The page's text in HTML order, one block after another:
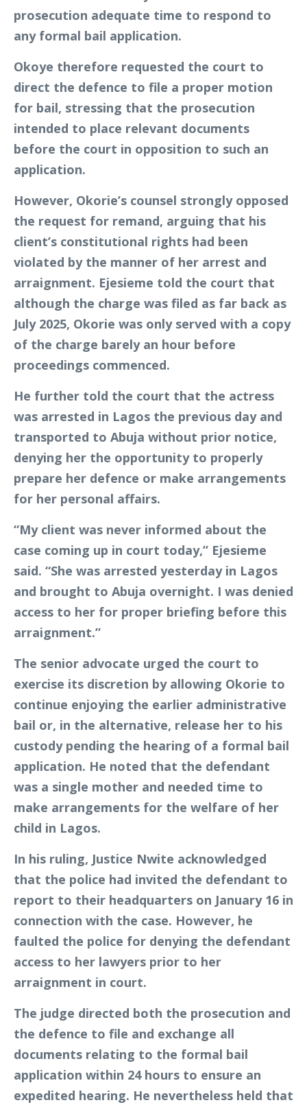
prosecution adequate time to respond to
any formal bail application.
Okoye therefore requested the court to
direct the defence to file a proper motion
for bail, stressing that the prosecution
intended to place relevant documents
before the court in opposition to such an
application.
However, Okorie’s counsel strongly opposed
the request for remand, arguing that his
client’s constitutional rights had been
violated by the manner of her arrest and
arraignment. Ejesieme told the court that
although the charge was filed as far back as
July 2025, Okorie was only served with a copy
of the charge barely an hour before
proceedings commenced.
He further told the court that the actress
was arrested in Lagos the previous day and
transported to Abuja without prior notice,
denying her the opportunity to properly
prepare her defence or make arrangements
for her personal affairs.
“My client was never informed about the
case coming up in court today,” Ejesieme
said. “She was arrested yesterday in Lagos
and brought to Abuja overnight. I was denied
access to her for proper briefing before this
arraignment.”
The senior advocate urged the court to
exercise its discretion by allowing Okorie to
continue enjoying the earlier administrative
bail or, in the alternative, release her to his
custody pending the hearing of a formal bail
application. He noted that the defendant
was a single mother and needed time to
make arrangements for the welfare of her
child in Lagos.
In his ruling, Justice Nwite acknowledged
that the police had invited the defendant to
report to their headquarters on January 16 in
connection with the case. However, he
faulted the police for denying the defendant
access to her lawyers prior to her
arraignment in court.
The judge directed both the prosecution and
the defence to file and exchange all
documents relating to the formal bail
application within 24 hours to ensure an
expedited hearing. He nevertheless held that